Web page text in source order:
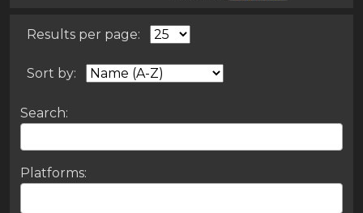
Results per page:
Sort by:
Search:
Platforms: